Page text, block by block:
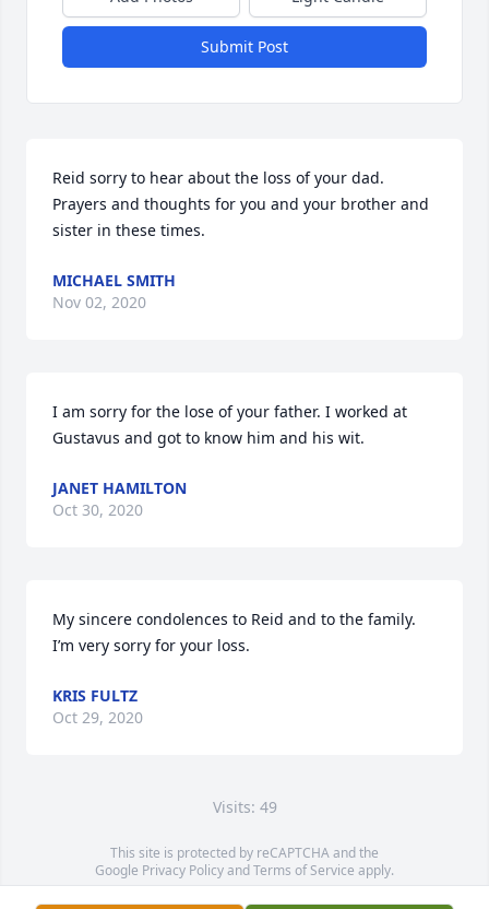
Submit Post
Reid sorry to hear about the loss of your dad.
Prayers and thoughts for you and your brother and
sister in these times.
MICHAEL SMITH
Nov 02, 2020
I am sorry for the lose of your father. I worked at
Gustavus and got to know him and his wit.
JANET HAMILTON
Oct 30, 2020
My sincere condolences to Reid and to the family.
I’m very sorry for your loss.
KRIS FULTZ
Oct 29, 2020
Visits: 49
This site is protected by reCAPTCHA and the
Google Privacy PolicyandTerms of Service apply.
Service map data ©OpenStreetMapcontributors